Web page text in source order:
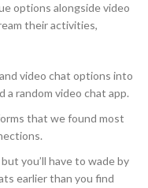
options alongside video
their activities,
video chat options into
a random video chat app.
that we found most
you’ll have to wade by
earlier than you find